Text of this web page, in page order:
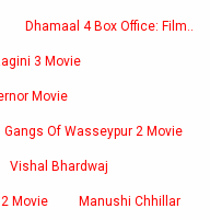
Dhamaal 4 Box Office: Film..
3 Movie
Movie
Of Wasseypur 2 Movie
Vishal Bhardwaj
Movie Manushi Chhillar